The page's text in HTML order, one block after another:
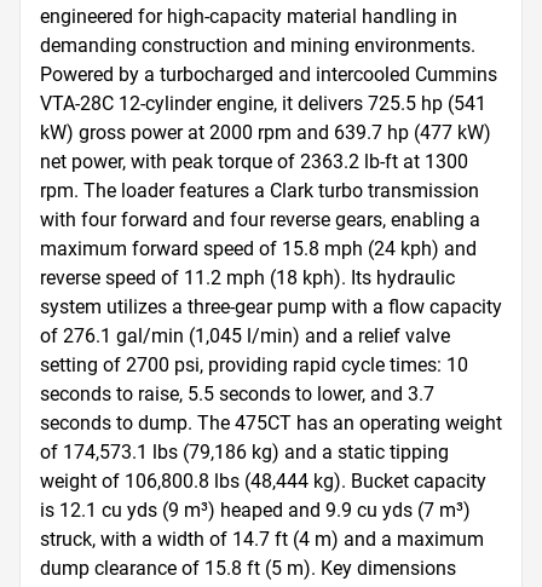
engineered for high-capacity material handling in
demanding construction and mining environments.
Powered by a turbocharged and intercooled Cummins
VTA-28C 12-cylinder engine, it delivers 725.5 hp (541
kW) gross power at 2000 rpm and 639.7 hp (477 kW)
net power, with peak torque of 2363.2 lb-ft at 1300
rpm. The loader features a Clark turbo transmission
with four forward and four reverse gears, enabling a
maximum forward speed of 15.8 mph (24 kph) and
reverse speed of 11.2 mph (18 kph). Its hydraulic
system utilizes a three-gear pump with a flow capacity
of 276.1 gal/min (1,045 l/min) and a relief valve
setting of 2700 psi, providing rapid cycle times: 10
seconds to raise, 5.5 seconds to lower, and 3.7
seconds to dump. The 475CT has an operating weight
of 174,573.1 lbs (79,186 kg) and a static tipping
weight of 106,800.8 lbs (48,444 kg). Bucket capacity
is 12.1 cu yds (9 m³) heaped and 9.9 cu yds (7 m³)
struck, with a width of 14.7 ft (4 m) and a maximum
dump clearance of 15.8 ft (5 m). Key dimensions